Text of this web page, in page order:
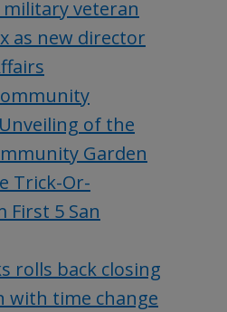
military veteran
as new director
of the
Garden
Trick-Or-
5 San
rolls back closing
with time change